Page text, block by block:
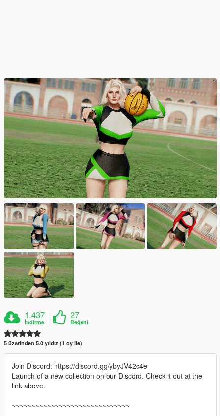
1.437
İndirme
27
Beğeni
5 üzerinden 5.0 yıldız (1 oy ile)
Join Discord: https://discord.gg/ybyJV42c4e
Launch of a new collection on our Discord. Check it out at the
link above.
~~~~~~~~~~~~~~~~~~~~~~~~~~~~~~